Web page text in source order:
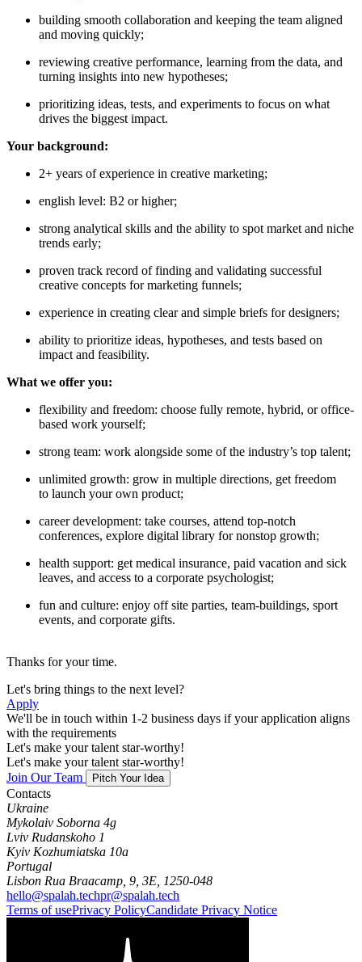
building smooth collaboration and keeping the team aligned
and moving quickly;
reviewing creative performance, learning from the data, and
turning insights into new hypotheses;
prioritizing ideas, tests, and experiments to focus on what
drives the biggest impact.
Your background:
2+ years of experience in creative marketing;
english level: B2 or higher;
strong analytical skills and the ability to spot market and niche
trends early;
proven track record of finding and validating successful
creative concepts for marketing funnels;
experience in creating clear and simple briefs for designers;
ability to prioritize ideas, hypotheses, and tests based on
impact and feasibility.
What we offer you:
flexibility and freedom: choose fully remote, hybrid, or office-
based work yourself;
strong team: work alongside some of the industry’s top talent;
unlimited growth: grow in multiple directions, get freedom
to launch your own product;
career development: take courses, attend top-notch
conferences, explore digital library for nonstop growth;
health support: get medical insurance, paid vacation and sick
leaves, and access to a corporate psychologist;
fun and culture: enjoy off site parties, team-buildings, sport
events, and corporate gifts.
Thanks for your time.
Let's bring things to the next level?
Apply
We'll be in touch within 1-2 business days if your application aligns
with the requirements
Let's make your talent star-worthy!
Let's make your talent star-worthy!
Join Our Team
Pitch Your Idea
Contacts
Ukraine
Mykolaiv Soborna 4g
Lviv Rudanskoho 1
Kyiv Kozhumiatska 10a
Portugal
Lisbon Rua Braacamp, 9, 3E, 1250-048
hello@spalah.techpr@spalah.tech
Terms of usePrivacy PolicyCandidate Privacy Notice